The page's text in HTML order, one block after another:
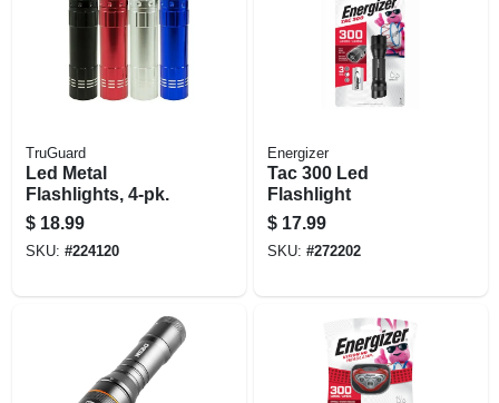
TruGuard
Led Metal
Flashlights, 4-pk.
$ 18.99
SKU: #224120
Energizer
Tac 300 Led
Flashlight
$ 17.99
SKU: #272202